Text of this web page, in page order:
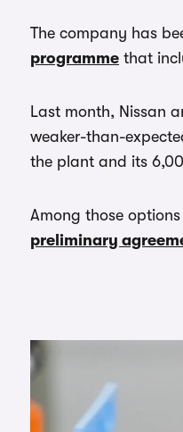
The company has
programme that
Last month, Nissan
weaker-than-
the plant and its
Among those
preliminary